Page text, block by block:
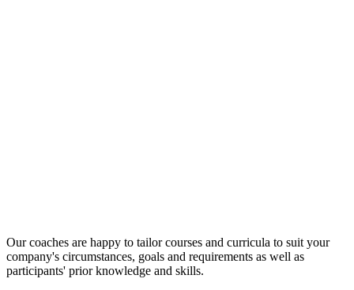
Our coaches are happy to tailor courses and curricula to suit your
company's circumstances, goals and requirements as well as
participants' prior knowledge and skills.